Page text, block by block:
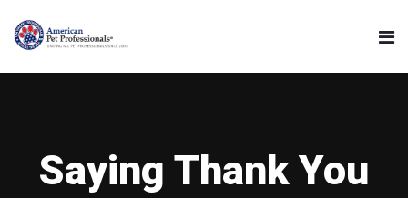
Saying Thank You